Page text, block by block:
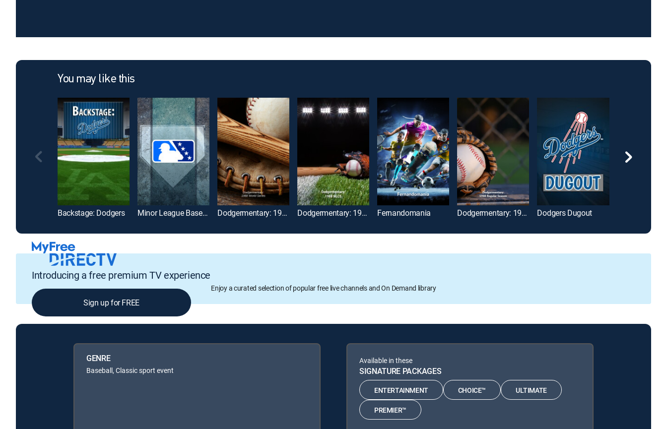
You may like this
Backstage: Dodgers Minor League Baseball Dodgermentary: 1988 World Series Dodgermentary: 1988 NLCS Fernandomania Dodgermentary: 1988 Regular Season Dodgers Dugout
Introducing a free premium TV experience
Enjoy a curated selection of popular free live channels and On Demand library
Sign up for FREE
GENRE
Baseball, Classic sport event
Available in these
SIGNATURE PACKAGES
ENTERTAINMENT CHOICE™ ULTIMATE
PREMIER™